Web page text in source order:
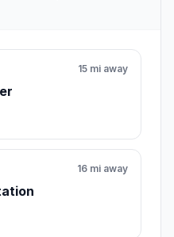
15 mi away
16 mi away